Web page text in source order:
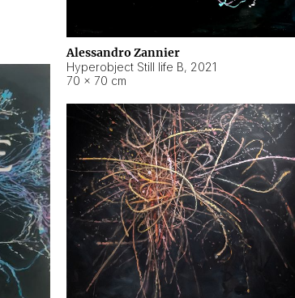
Alessandro Zannier
Hyperobject Still life B, 2021
70 × 70 cm